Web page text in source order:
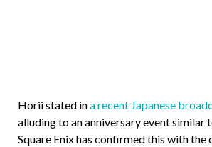
Horii stated ina recent Japanese
alluding to an anniversary event similar
Square Enix has confirmed this with